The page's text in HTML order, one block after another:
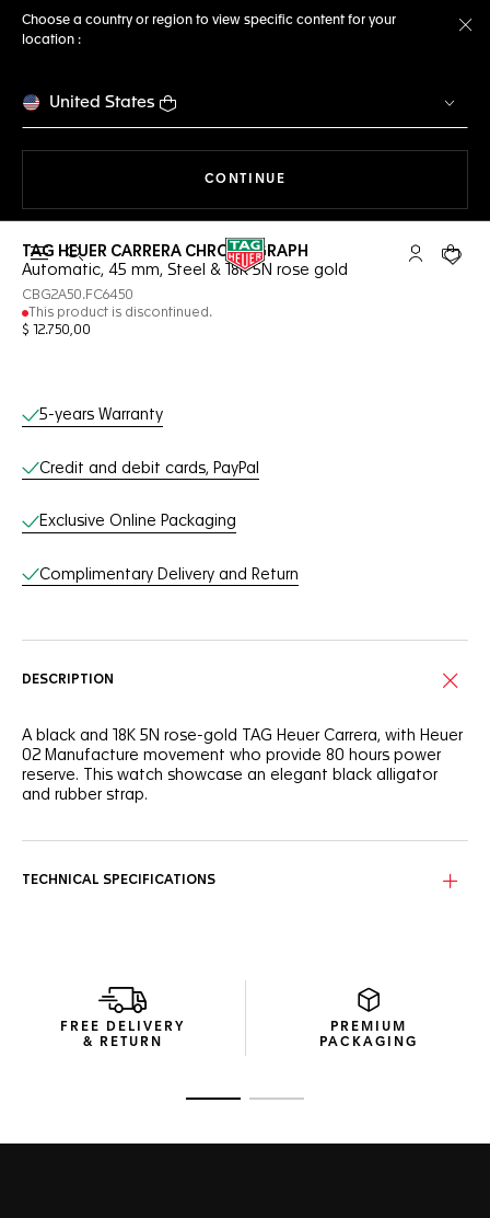
Choose a country or region to view specific content for your
location :
United States
CONTINUE
Open the search My TAGYour
TAG HEUER CARRERA CHRONOGRAPH
Automatic, 45 mm, Steel & 18K 5N rose gold
CBG2A50.FC6450
This product is discontinued.
$ 12.750,00
Online Services
5-years Warranty
Credit and debit cards, PayPal
Exclusive Online Packaging
Complimentary Delivery and Return
DESCRIPTION
A black and 18K 5N rose-gold TAG Heuer Carrera, with Heuer
02 Manufacture movement who provide 80 hours power
reserve. This watch showcase an elegant black alligator
and rubber strap.
TECHNICAL SPECIFICATIONS
FREE DELIVERY
& RETURN
PREMIUM
PACKAGING